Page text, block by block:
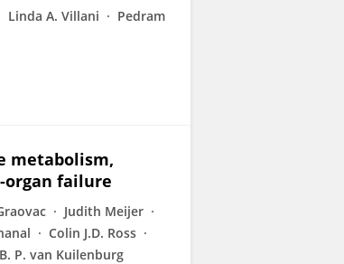
Linda A. Villani
Pedram
metabolism,
failure
Judith Meijer
Colin J.D. Ross
P. van Kuilenburg